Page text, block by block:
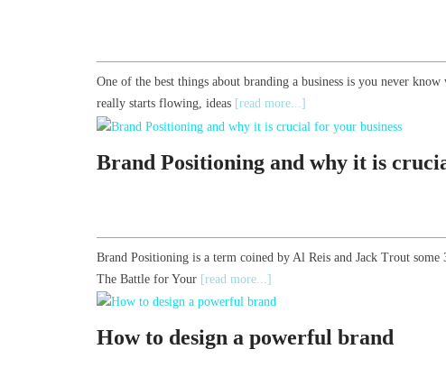
One of the best things about branding a business is you never
really starts flowing, ideas [read more...]
Brand Positioning and why it is
Brand Positioning is a term coined by Al Reis and Jack Trout
The Battle for Your [read more...]
How to design a powerful brand